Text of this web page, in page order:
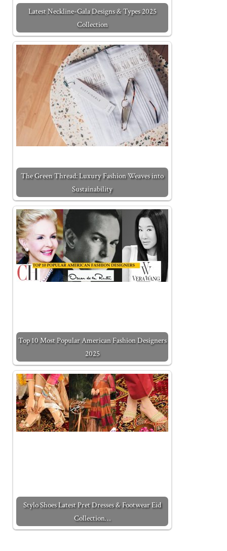
Latest Neckline-Gala Designs & Types 2025
Collection
The Green Thread: Luxury Fashion Weaves into
Sustainability
Top 10 Most Popular American Fashion Designers
2025
Stylo Shoes Latest Pret Dresses & Footwear Eid
Collection…